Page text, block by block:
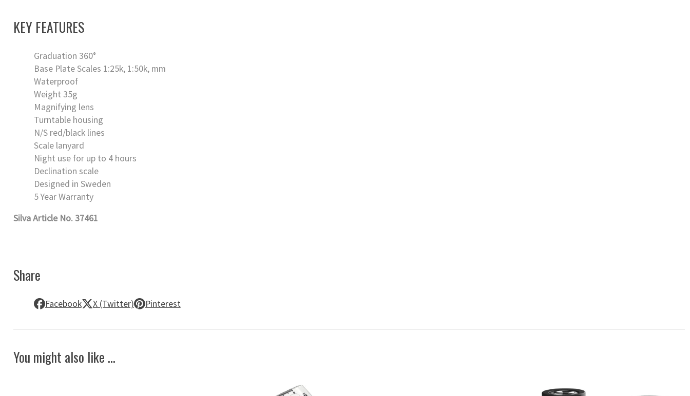
KEY FEATURES
Graduation 360°
Base Plate Scales 1:25k, 1:50k, mm
Waterproof
Weight 35g
Magnifying lens
Turntable housing
N/S red/black lines
Scale lanyard
Night use for up to 4 hours
Declination scale
Designed in Sweden
5 Year Warranty
Silva Article No. 37461
Share
Facebook X (Twitter) Pinterest
You might also like ...